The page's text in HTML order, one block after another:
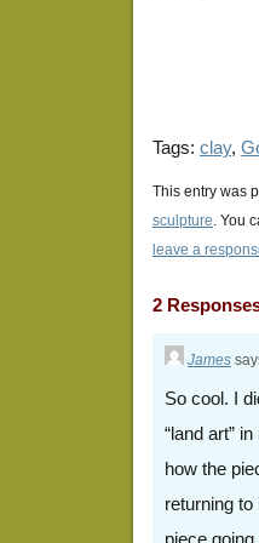
Tags: clay,
This entry was
sculpture. You
leave a
2
James
So cool. I
“land art”
how the
returning
piece